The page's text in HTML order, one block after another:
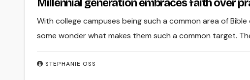
Millennial generation embraces faith over
STEPHANIE OSS
With college campuses being such a common area of
some wonder what makes them such a common target.